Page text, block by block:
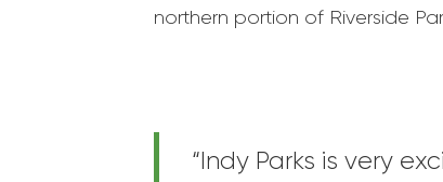
northern portion of Riverside
“Indy Parks is very